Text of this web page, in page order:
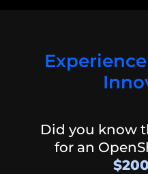
Did you know
for an